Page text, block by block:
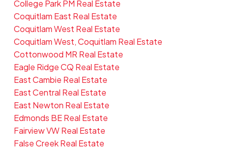
College Park PM Real Estate
Coquitlam East Real Estate
Coquitlam West Real Estate
Coquitlam West, Coquitlam Real Estate
Cottonwood MR Real Estate
Eagle Ridge CQ Real Estate
East Cambie Real Estate
East Central Real Estate
East Newton Real Estate
Edmonds BE Real Estate
Fairview VW Real Estate
False Creek Real Estate